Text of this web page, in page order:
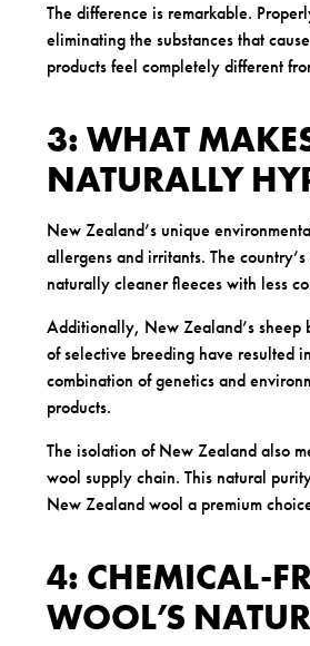
The difference is remarkable.
eliminating the substances that cause
products feel completely different
3: WHAT
NATURALLY
New Zealand’s unique
allergens and irritants. The
naturally cleaner fleeces with less
Additionally, New Zealand’s sheep
of selective breeding have resulted
combination of genetics and
products.
The isolation of New Zealand also
wool supply chain. This natural
New Zealand wool a premium
4: CHEMICAL-
WOOL’S